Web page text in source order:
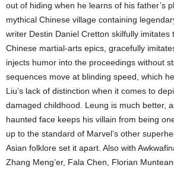
out of hiding when he learns of his father’s
mythical Chinese village containing
writer Destin Daniel Cretton skilfully imitates
Chinese martial-arts epics, gracefully
injects humor into the proceedings without
sequences move at blinding speed, which
Liu’s lack of distinction when it comes to
damaged childhood. Leung is much better,
haunted face keeps his villain from being
up to the standard of Marvel’s other
Asian folklore set it apart. Also with
Zhang Meng’er, Fala Chen, Florian